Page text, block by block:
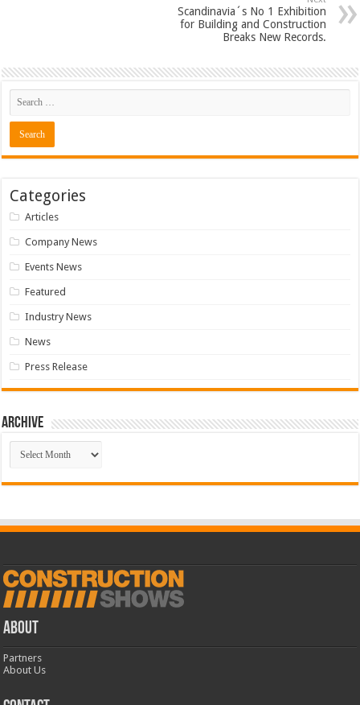
Scandinavia´s No 1 Exhibition
for Building and Construction
Breaks New Records.
Categories
Articles
Company News
Events News
Featured
Industry News
News
Press Release
Archive
Archive
ABOUT
Partners
About Us